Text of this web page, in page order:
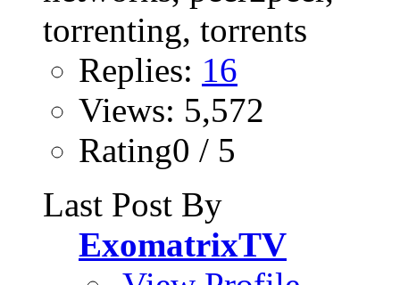
Replies: 16
Views: 5,572
Rating0 / 5
Last Post By
ExomatrixTV